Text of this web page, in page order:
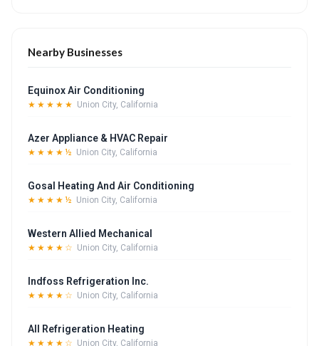
Nearby Businesses
Equinox Air Conditioning
★★★★★ Union City, California
Azer Appliance & HVAC Repair
★★★★½ Union City, California
Gosal Heating And Air Conditioning
★★★★½ Union City, California
Western Allied Mechanical
★★★★☆ Union City, California
Indfoss Refrigeration Inc.
★★★★☆ Union City, California
All Refrigeration Heating
★★★★☆ Union City, California